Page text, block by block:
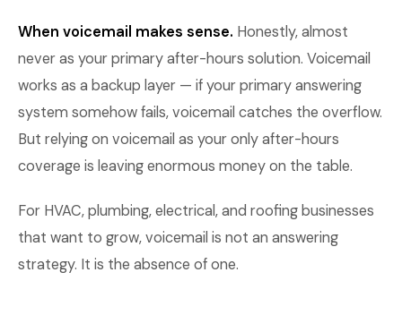
When voicemail makes sense. Honestly, almost
never as your primary after-hours solution. Voicemail
works as a backup layer — if your primary answering
system somehow fails, voicemail catches the overflow.
But relying on voicemail as your only after-hours
coverage is leaving enormous money on the table.
For HVAC, plumbing, electrical, and roofing businesses
that want to grow, voicemail is not an answering
strategy. It is the absence of one.